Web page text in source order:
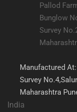
Pallod
Bunglow
Survey
Manufactured At:
Survey
Maharashtra
India